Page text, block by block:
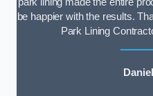
park lining made the entire
be happier with the results.
Park Lining